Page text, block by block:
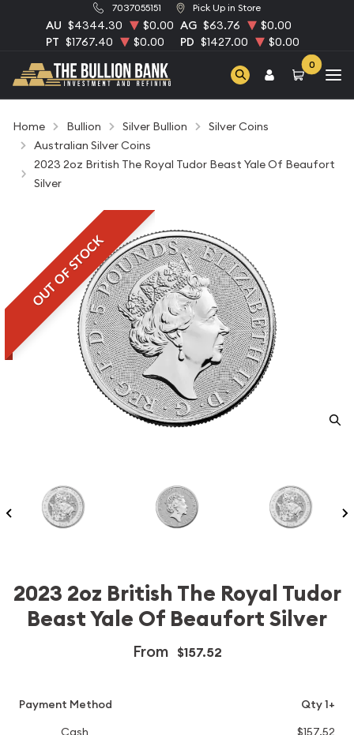
7037055151 Pick Up in Store
AU $4344.30 $0.00 AG $63.76
$0.00
PT $1767.40 $0.00 PD $1427.00 $0.00
0
Home Bullion Silver Bullion
Silver Coins
Australian Silver Coins
2023 2oz British The Royal Tudor Beast Yale Of Beaufort
Silver
OUT OF STOCK
2023 2oz British The Royal Tudor
Beast Yale Of Beaufort Silver
From $157.52
Payment Method
Qty 1+
Cash
$157.52